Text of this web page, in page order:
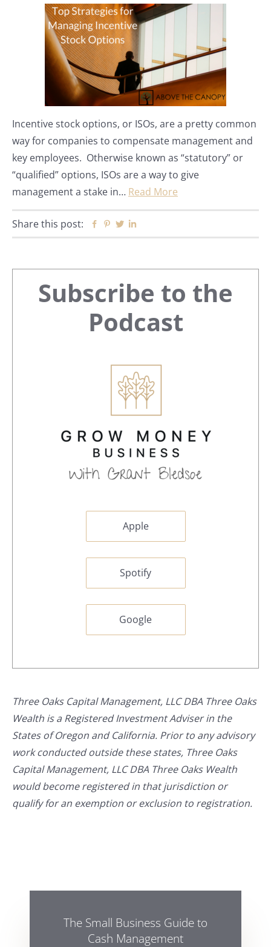
Incentive stock options, or ISOs, are a pretty common
way for companies to compensate management and
key employees. Otherwise known as “statutory” or
“qualified” options, ISOs are a way to give
management a stake in… Read More
Share this post: Facebook
Pinterest
Twitter
Primary
Sidebar
Subscribe to the
Podcast
Apple
Spotify
Google
Three Oaks Capital Management, LLC DBA Three Oaks
Wealth is a Registered Investment Adviser in the
States of Oregon and California. Prior to any advisory
work conducted outside these states, Three Oaks
Capital Management, LLC DBA Three Oaks Wealth
would become registered in that jurisdiction or
qualify for an exemption or exclusion to registration.
The Small Business Guide to
Cash Management